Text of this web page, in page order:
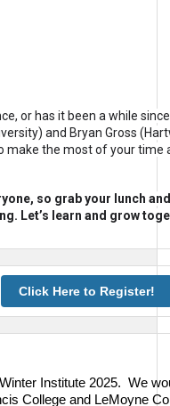
or has it been a while
and Bryan Gross
make the most of your
so grab your lunch
Let’s learn and grow
Click Here to Register!
Institute 2025. We
College and LeMoyne